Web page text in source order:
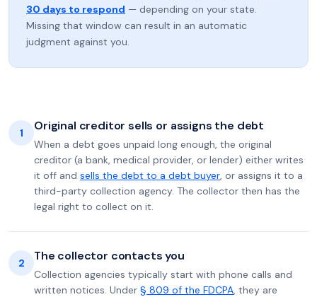
30 days to respond — depending on your state.
Missing that window can result in an automatic
judgment against you.
1 Original creditor sells or assigns the debt
When a debt goes unpaid long enough, the original
creditor (a bank, medical provider, or lender) either writes
it off and sells the debt to a debt buyer, or assigns it to a
third-party collection agency. The collector then has the
legal right to collect on it.
2 The collector contacts you
Collection agencies typically start with phone calls and
written notices. Under § 809 of the FDCPA, they are